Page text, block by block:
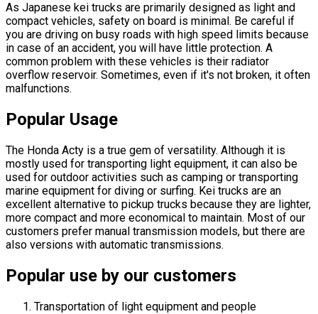
As Japanese kei trucks are primarily designed as light and
compact vehicles, safety on board is minimal. Be careful if
you are driving on busy roads with high speed limits because
in case of an accident, you will have little protection. A
common problem with these vehicles is their radiator
overflow reservoir. Sometimes, even if it's not broken, it often
malfunctions.
Popular Usage
The Honda Acty is a true gem of versatility. Although it is
mostly used for transporting light equipment, it can also be
used for outdoor activities such as camping or transporting
marine equipment for diving or surfing. Kei trucks are an
excellent alternative to pickup trucks because they are lighter,
more compact and more economical to maintain. Most of our
customers prefer manual transmission models, but there are
also versions with automatic transmissions.
Popular use by our customers
Transportation of light equipment and people